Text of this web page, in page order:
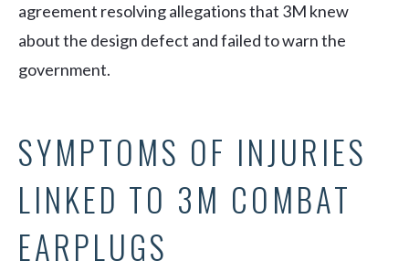
agreement resolving allegations that 3M knew
about the design defect and failed to warn the
government.
SYMPTOMS OF INJURIES
LINKED TO 3M COMBAT
EARPLUGS